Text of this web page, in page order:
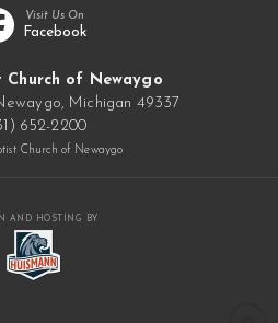
Visit Us On
Facebook
of Newaygo
Michigan 49337
652-2200
Church of Newaygo
AND HOSTING BY